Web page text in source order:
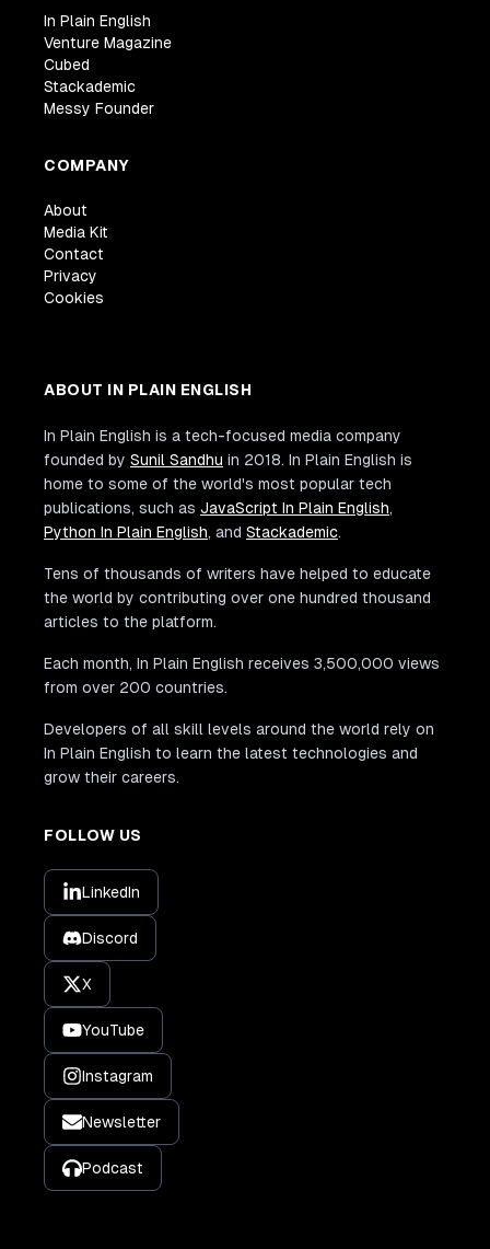
In Plain English
Venture Magazine
Cubed
Stackademic
Messy Founder
COMPANY
About
Media Kit
Contact
Privacy
Cookies
ABOUT IN PLAIN ENGLISH
In Plain English is a tech-focused media company
founded by Sunil Sandhu in 2018. In Plain English is
home to some of the world's most popular tech
publications, such as JavaScript In Plain English,
Python In Plain English, and Stackademic.
Tens of thousands of writers have helped to educate
the world by contributing over one hundred thousand
articles to the platform.
Each month, In Plain English receives 3,500,000 views
from over 200 countries.
Developers of all skill levels around the world rely on
In Plain English to learn the latest technologies and
grow their careers.
FOLLOW US
LinkedIn
Discord
X
YouTube
Instagram
Newsletter
Podcast